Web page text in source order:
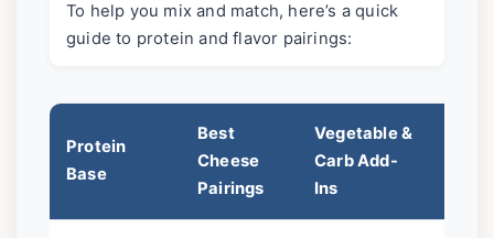
To help you mix and match, here’s a quick
guide to protein and flavor pairings:
Protein
Base
Best
Cheese
Pairings
Vegetable &
Carb Add-
Ins